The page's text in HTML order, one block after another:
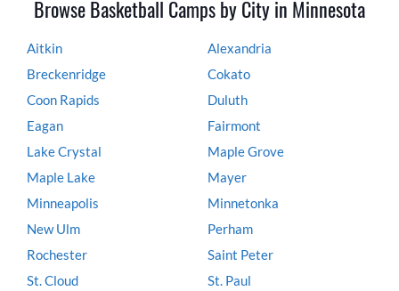
Browse Basketball Camps by City in Minnesota
Aitkin
Alexandria
Breckenridge
Cokato
Coon Rapids
Duluth
Eagan
Fairmont
Lake Crystal
Maple Grove
Maple Lake
Mayer
Minneapolis
Minnetonka
New Ulm
Perham
Rochester
Saint Peter
St. Cloud
St. Paul